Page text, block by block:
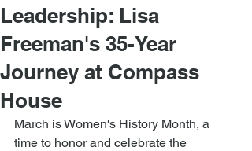
Leadership: Lisa
Freeman's 35-Year
Journey at Compass
House
March is Women's History Month, a
time to honor and celebrate the